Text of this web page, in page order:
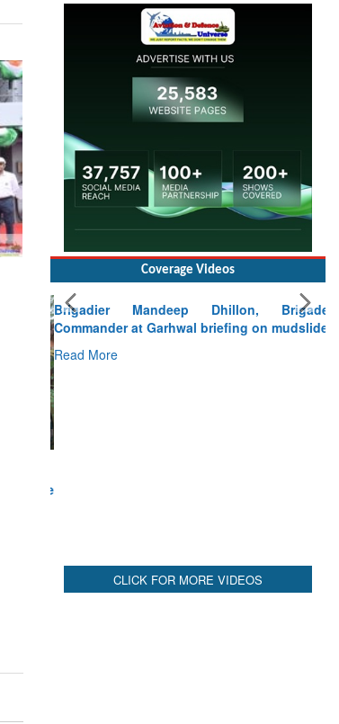
Coverage Videos
Brigadier Mandeep Dhillon, Brigade
Commander at Garhwal briefing on mudslide
Read More